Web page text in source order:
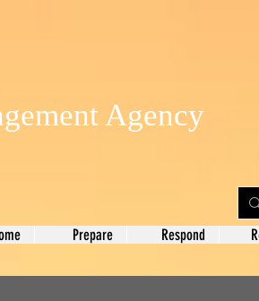
Agency
Prepare Respond